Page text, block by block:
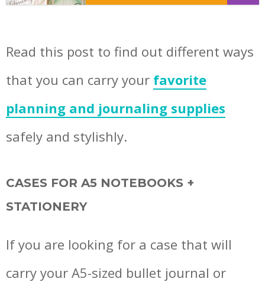
Read this post to find out different ways
that you can carry your favorite
planning and journaling supplies
safely and stylishly.
CASES FOR A5 NOTEBOOKS +
STATIONERY
If you are looking for a case that will
carry your A5-sized bullet journal or